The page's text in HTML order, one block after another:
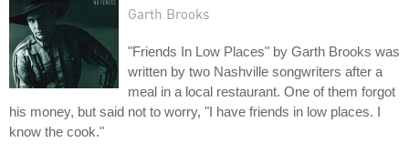
Garth Brooks
"Friends In Low Places" by Garth Brooks was
written by two Nashville songwriters after a
meal in a local restaurant. One of them forgot
his money, but said not to worry, "I have friends in low places. I
know the cook."